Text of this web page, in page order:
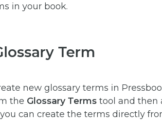
in your book.
Term
new glossary terms in
the Glossary Terms tool and then
can create the terms directly